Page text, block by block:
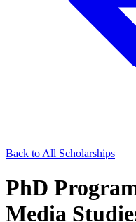
Back to All Scholarships
PhD
Media